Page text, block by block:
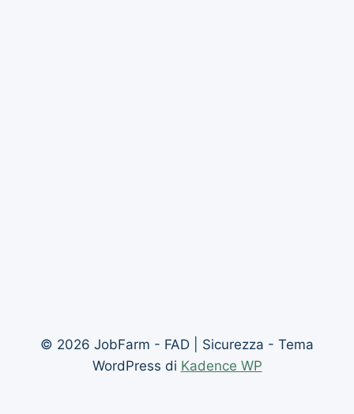
© 2026 JobFarm - FAD | Sicurezza - Tema
WordPress di Kadence WP